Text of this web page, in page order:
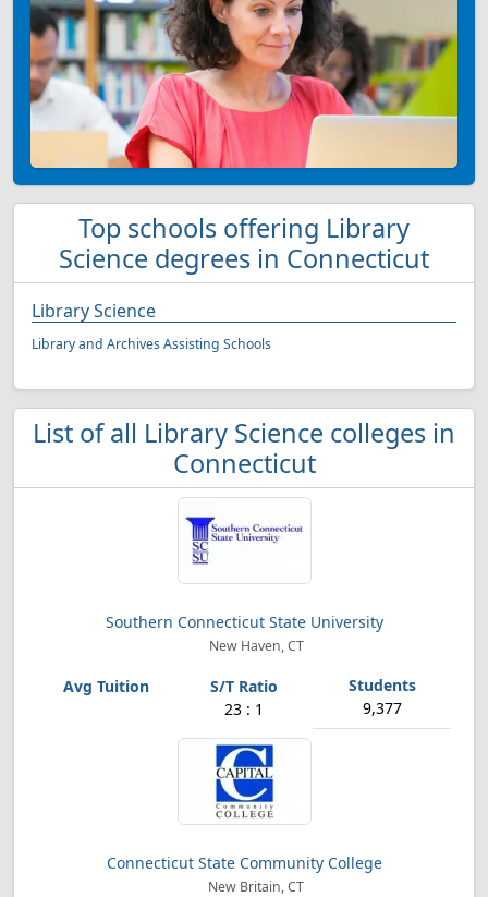
Top schools offering Library
Science degrees in Connecticut
Library Science
Library and Archives Assisting Schools
List of all Library Science colleges in
Connecticut
Southern Connecticut State University
New Haven, CT
23 : 1 9,377
Connecticut State Community College
New Britain, CT